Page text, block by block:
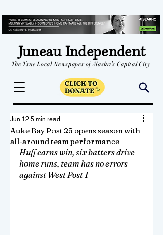
Juneau Independent
The True Local Newspaper of Alaska's Capital City
Auke Bay Post 25 opens season with
all-around team performance
Jun 12 5 min read
Huff earns win, six batters drive
home runs, team has no errors
against West Post 1